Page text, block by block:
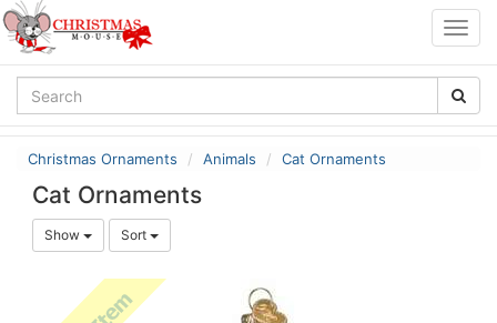
Christmas Ornaments Animals Cat Ornaments
Cat Ornaments
Show Sort